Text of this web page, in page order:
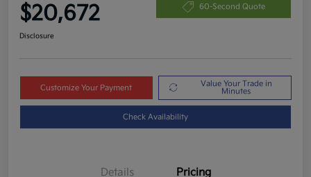
$20,672 60-Second Quote
Disclosure
Customize Your Payment
Value Your Trade in
Minutes
Check Availability
Details Pricing